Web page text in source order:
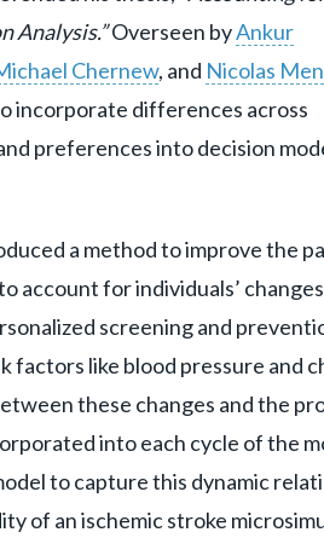
Analysis.”Overseen byAnkur
Chernew, and Nicolas
incorporate differences across
preferences into decision
a method to improve the
account for individuals’
screening and
factors like blood pressure and
these changes and the
into each cycle of the
to capture this dynamic
of an ischemic stroke